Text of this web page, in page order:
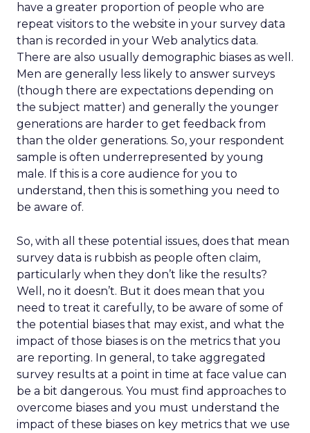
have a greater proportion of people who are
repeat visitors to the website in your survey data
than is recorded in your Web analytics data.
There are also usually demographic biases as well.
Men are generally less likely to answer surveys
(though there are expectations depending on
the subject matter) and generally the younger
generations are harder to get feedback from
than the older generations. So, your respondent
sample is often underrepresented by young
male. If this is a core audience for you to
understand, then this is something you need to
be aware of.
So, with all these potential issues, does that mean
survey data is rubbish as people often claim,
particularly when they don’t like the results?
Well, no it doesn’t. But it does mean that you
need to treat it carefully, to be aware of some of
the potential biases that may exist, and what the
impact of those biases is on the metrics that you
are reporting. In general, to take aggregated
survey results at a point in time at face value can
be a bit dangerous. You must find approaches to
overcome biases and you must understand the
impact of these biases on key metrics that we use